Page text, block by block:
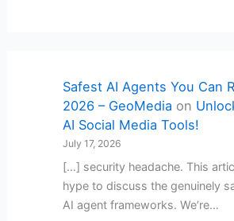
Safest AI Agents You Can
2026 – GeoMedia on
AI Social Media Tools!
July 17, 2026
[…] security headache. This
hype to discuss the genuinely
AI agent frameworks. We’re…